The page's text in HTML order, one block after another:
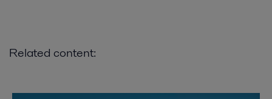
Related content: